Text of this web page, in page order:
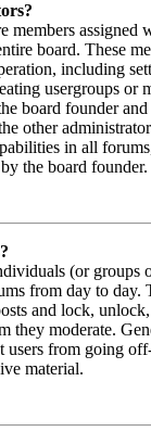
members assigned
board. These
including
usergroups or
board founder
other
in all
the board founder.
(or groups
from day to day.
and lock,
they moderate.
users from going
material.